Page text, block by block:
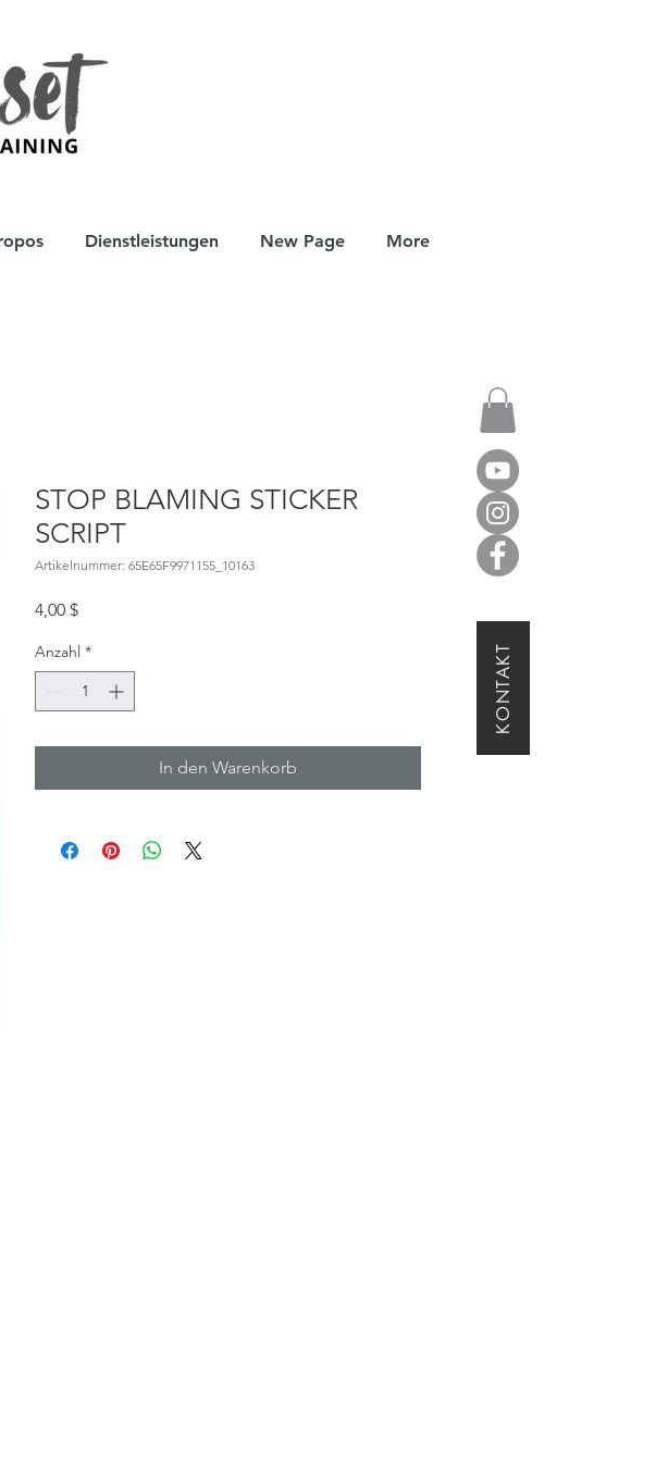
Dienstleistungen New Page More
STOP BLAMING STICKER
SCRIPT
Artikelnummer: 65E65F9971155_10163
4,00 $Preis
Anzahl *
In den Warenkorb
KONTAKT